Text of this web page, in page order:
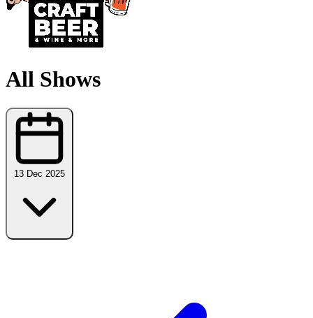
All Shows
13 Dec 2025